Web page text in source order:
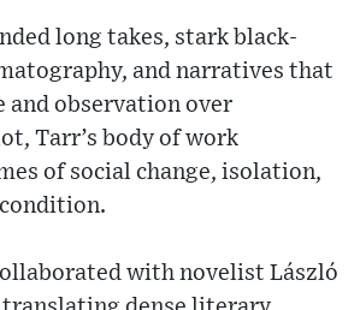
long takes, stark black-
and narratives that
and observation over
Tarr’s body of work
of social change, isolation,
with novelist László